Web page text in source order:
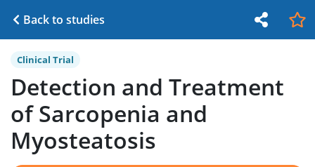
Back to studies
Clinical Trial
Detection and Treatment
of Sarcopenia and
Myosteatosis